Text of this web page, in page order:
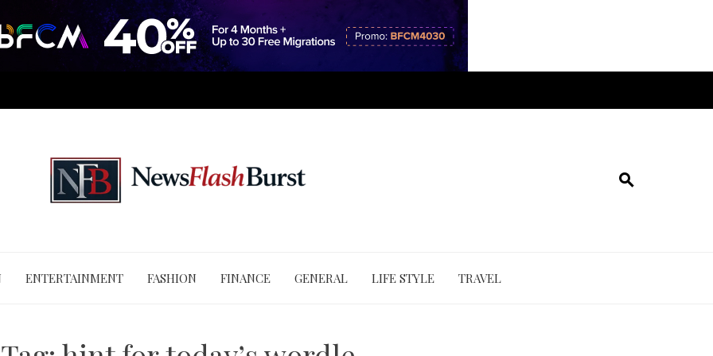
ENTERTAINMENT FASHION FINANCE GENERAL LIFE STYLE TRAVEL